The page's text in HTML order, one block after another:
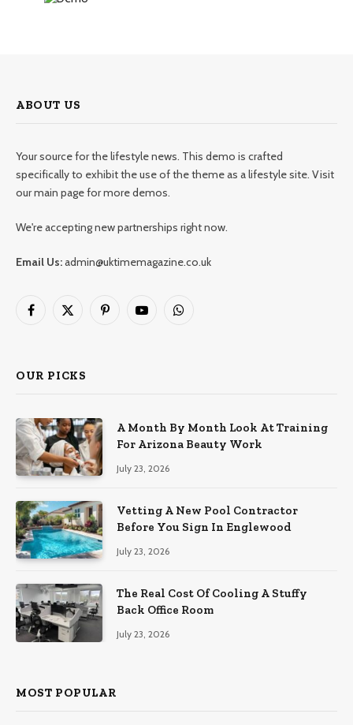
ABOUT US
Your source for the lifestyle news. This demo is crafted
specifically to exhibit the use of the theme as a lifestyle site. Visit
our main page for more demos.
We're accepting new partnerships right now.
Email Us:admin@uktimemagazine.co.uk
Facebook
X
PinterestYouTubeWhatsApp
OUR PICKS
A Month By Month Look At Training
For Arizona Beauty Work
July 23, 2026
Vetting A New Pool Contractor
Before You Sign In Englewood
July 23, 2026
The Real Cost Of Cooling A Stuffy
Back Office Room
July 23, 2026
MOST POPULAR